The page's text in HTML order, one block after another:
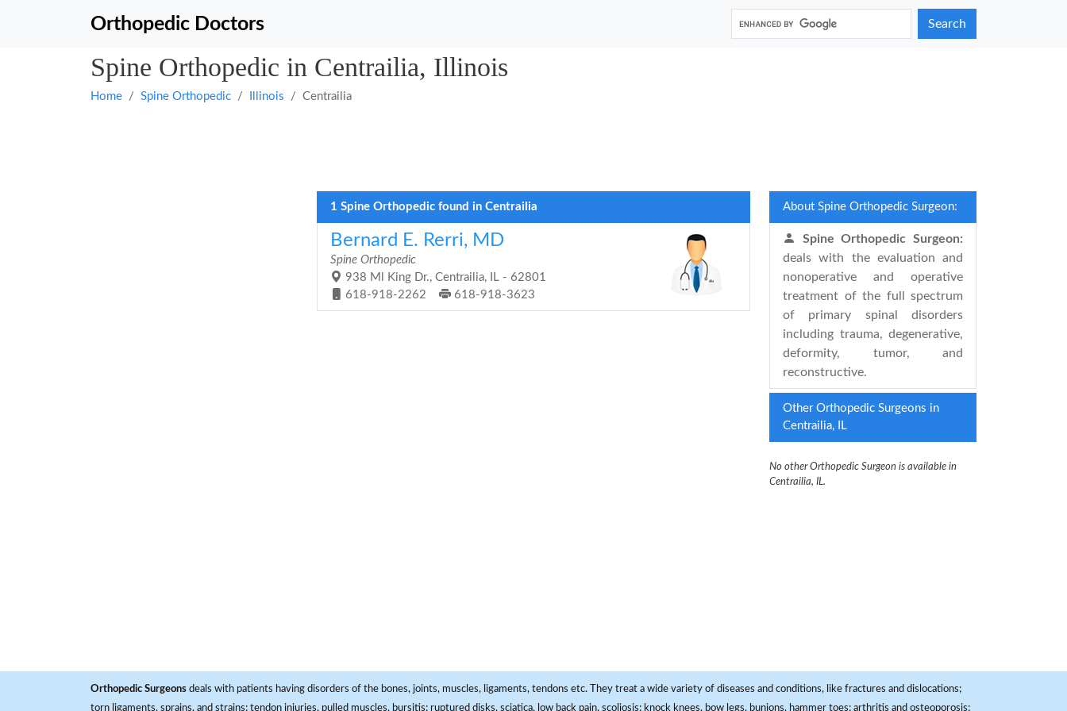
Orthopedic Doctors Search
Spine Orthopedic in Centrailia, Illinois
Home Spine Orthopedic Illinois Centrailia
1 Spine Orthopedic found in Centrailia
Bernard E. Rerri, MD
Spine Orthopedic
938 Ml King Dr., Centrailia, IL - 62801
618-918-2262
618-918-3623
About Spine Orthopedic Surgeon:
Spine Orthopedic Surgeon:
deals with the evaluation and
nonoperative and operative
treatment of the full spectrum
of primary spinal disorders
including trauma, degenerative,
deformity, tumor, and
reconstructive.
Other Orthopedic Surgeons in
Centrailia, IL
No other Orthopedic Surgeon is available in
Centrailia, IL.
Orthopedic Surgeons deals with patients having disorders of the bones, joints, muscles, ligaments, tendons etc. They treat a wide variety of diseases and conditions, like fractures and dislocations;
torn ligaments, sprains, and strains; tendon injuries, pulled muscles, bursitis; ruptured disks, sciatica, low back pain, scoliosis; knock knees, bow legs, bunions, hammer toes; arthritis and osteoporosis;